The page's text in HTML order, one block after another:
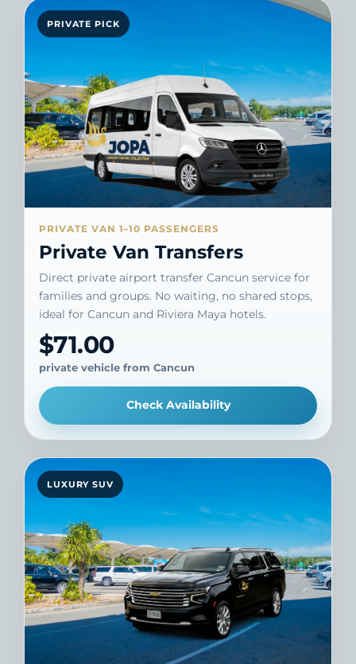
PRIVATE PICK
PRIVATE VAN 1–10 PASSENGERS
Private Van Transfers
Direct private airport transfer Cancun service for
families and groups. No waiting, no shared stops,
ideal for Cancun and Riviera Maya hotels.
$71.00
private vehicle from Cancun
Check Availability
LUXURY SUV